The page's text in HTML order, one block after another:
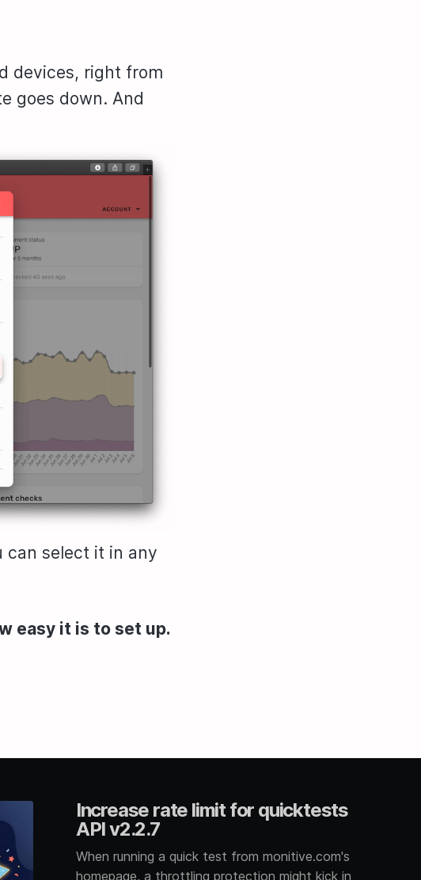
devices, right from
goes down. And
can select it in any
easy it is to set up.
Increase rate limit for quicktests
API v2.2.7
When running a quick test from monitive.com's
homepage, a throttling protection might kick in